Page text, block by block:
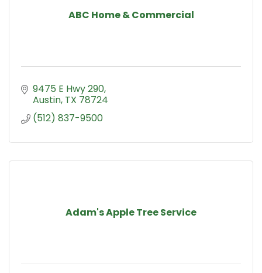
ABC Home & Commercial
9475 E Hwy 290
Austin TX 78724
(512) 837-9500
Adam's Apple Tree Service